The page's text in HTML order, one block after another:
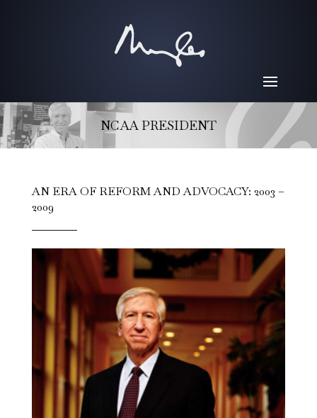
NCAA PRESIDENT
AN ERA OF REFORM AND ADVOCACY: 2003 –
2009